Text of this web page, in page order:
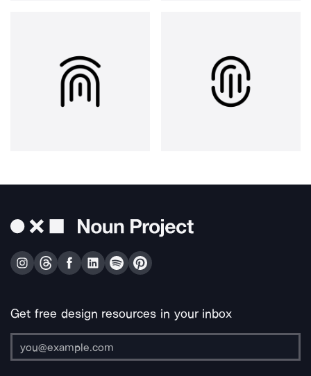
Get free design resources in your inbox